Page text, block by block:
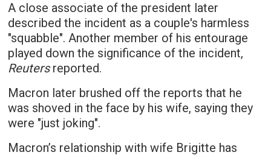
A close associate of the president later
described the incident as a couple's harmless
"squabble". Another member of his entourage
played down the significance of the incident,
Reutersreported.
Macron later brushed off the reports that he
was shoved in the face by his wife, saying they
were "just joking".
Macron’s relationship with wife Brigitte has